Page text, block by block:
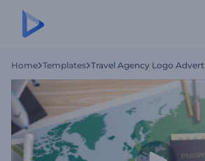
Home Templates Travel Agency Logo Advert